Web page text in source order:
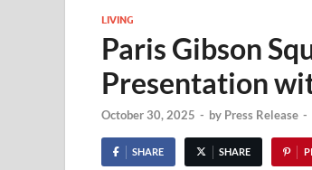
LIVING
Paris Gibson
Presentation
October 30, 2025 - by Press Release -
SHARE SHARE